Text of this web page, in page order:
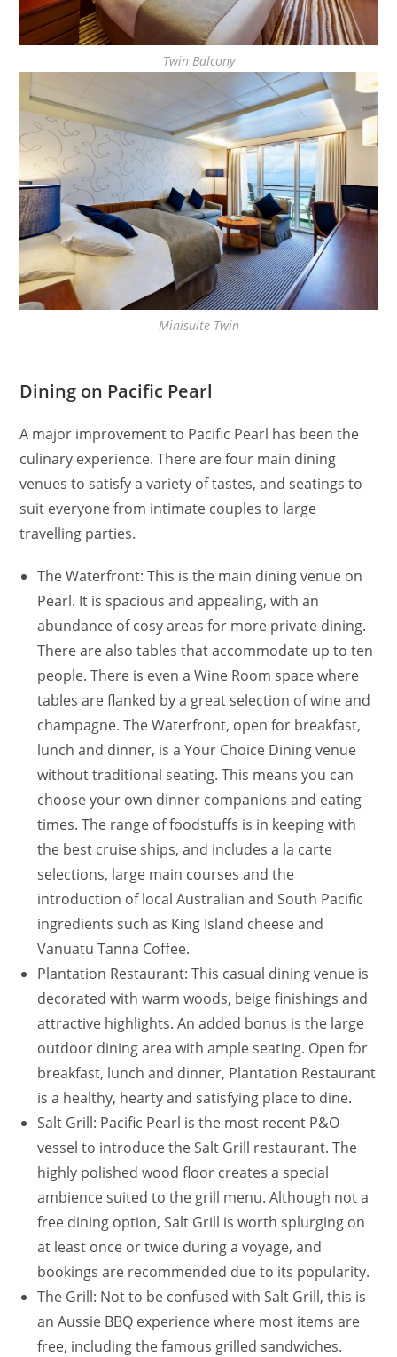
Twin Balcony
Minisuite Twin
Dining on Pacific Pearl
A major improvement to Pacific Pearl has been the
culinary experience. There are four main dining
venues to satisfy a variety of tastes, and seatings to
suit everyone from intimate couples to large
travelling parties.
The Waterfront: This is the main dining venue on
Pearl. It is spacious and appealing, with an
abundance of cosy areas for more private dining.
There are also tables that accommodate up to ten
people. There is even a Wine Room space where
tables are flanked by a great selection of wine and
champagne. The Waterfront, open for breakfast,
lunch and dinner, is a Your Choice Dining venue
without traditional seating. This means you can
choose your own dinner companions and eating
times. The range of foodstuffs is in keeping with
the best cruise ships, and includes a la carte
selections, large main courses and the
introduction of local Australian and South Pacific
ingredients such as King Island cheese and
Vanuatu Tanna Coffee.
Plantation Restaurant: This casual dining venue is
decorated with warm woods, beige finishings and
attractive highlights. An added bonus is the large
outdoor dining area with ample seating. Open for
breakfast, lunch and dinner, Plantation Restaurant
is a healthy, hearty and satisfying place to dine.
Salt Grill: Pacific Pearl is the most recent P&O
vessel to introduce the Salt Grill restaurant. The
highly polished wood floor creates a special
ambience suited to the grill menu. Although not a
free dining option, Salt Grill is worth splurging on
at least once or twice during a voyage, and
bookings are recommended due to its popularity.
The Grill: Not to be confused with Salt Grill, this is
an Aussie BBQ experience where most items are
free, including the famous grilled sandwiches.